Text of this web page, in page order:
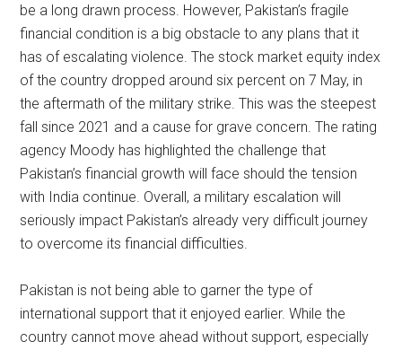
be a long drawn process. However, Pakistan’s fragile
financial condition is a big obstacle to any plans that it
has of escalating violence. The stock market equity index
of the country dropped around six percent on 7 May, in
the aftermath of the military strike. This was the steepest
fall since 2021 and a cause for grave concern. The rating
agency Moody has highlighted the challenge that
Pakistan’s financial growth will face should the tension
with India continue. Overall, a military escalation will
seriously impact Pakistan’s already very difficult journey
to overcome its financial difficulties.
Pakistan is not being able to garner the type of
international support that it enjoyed earlier. While the
country cannot move ahead without support, especially